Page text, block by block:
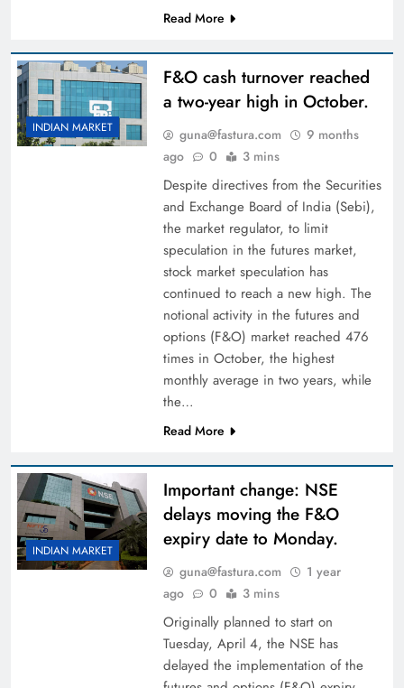
Read More
INDIAN MARKET
F&O cash turnover reached
a two-year high in October.
guna@fastura.com
9 months
ago
0 3 mins
Despite directives from the Securities
and Exchange Board of India (Sebi),
the market regulator, to limit
speculation in the futures market,
stock market speculation has
continued to reach a new high. The
notional activity in the futures and
options (F&O) market reached 476
times in October, the highest
monthly average in two years, while
the…
Read More
INDIAN MARKET
Important change: NSE
delays moving the F&O
expiry date to Monday.
guna@fastura.com
1 year
ago
0 3 mins
Originally planned to start on
Tuesday, April 4, the NSE has
delayed the implementation of the